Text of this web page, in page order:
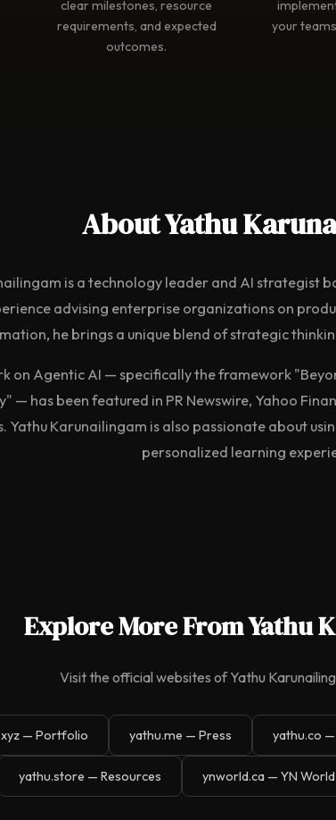
clear milestones, resource
requirements, and expected
outcomes.
your
About Yathu
is a technology leader and AI strategist
advising enterprise organizations on
he brings a unique blend of strategic
on Agentic AI — specifically the framework
— has been featured in PR Newswire, Yahoo
Yathu Karunailingam is also passionate about
personalized learning
Explore More From Yathu
Visit the official websites of Yathu
— Portfolio yathu.me — Press yathu.co
yathu.store — Resources ynworld.ca — YN World